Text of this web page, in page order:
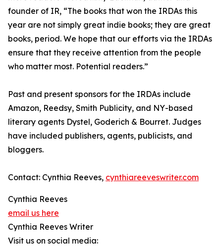
founder of IR, “The books that won the IRDAs this
year are not simply great indie books; they are great
books, period. We hope that our efforts via the IRDAs
ensure that they receive attention from the people
who matter most. Potential readers.”
Past and present sponsors for the IRDAs include
Amazon, Reedsy, Smith Publicity, and NY-based
literary agents Dystel, Goderich & Bourret. Judges
have included publishers, agents, publicists, and
bloggers.
Contact: Cynthia Reeves, cynthiareeveswriter.com
Cynthia Reeves
email us here
Cynthia Reeves Writer
Visit us on social media: